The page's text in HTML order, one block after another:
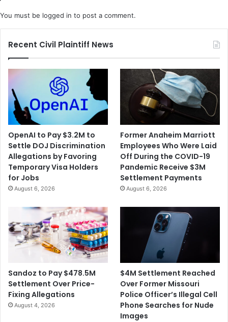
You must be logged in to post a comment.
Recent Civil Plaintiff News
OpenAI to Pay $3.2M to
Settle DOJ Discrimination
Allegations by Favoring
Temporary Visa Holders
for Jobs
August 6, 2026
Former Anaheim Marriott
Employees Who Were Laid
Off During the COVID-19
Pandemic Receive $3M
Settlement Payments
August 6, 2026
Sandoz to Pay $478.5M
Settlement Over Price-
Fixing Allegations
August 4, 2026
$4M Settlement Reached
Over Former Missouri
Police Officer’s Illegal Cell
Phone Searches for Nude
Images